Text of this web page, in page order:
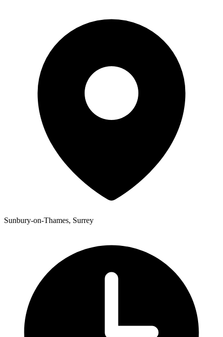
Sunbury-on-Thames, Surrey